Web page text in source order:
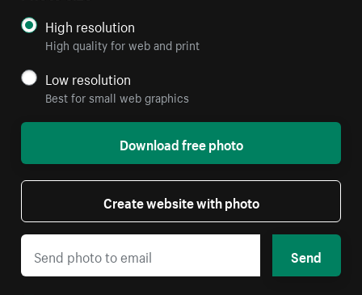
High resolution
High quality for web and print
Low resolution
Best for small web graphics
Download free photo
Create website with photo
Send